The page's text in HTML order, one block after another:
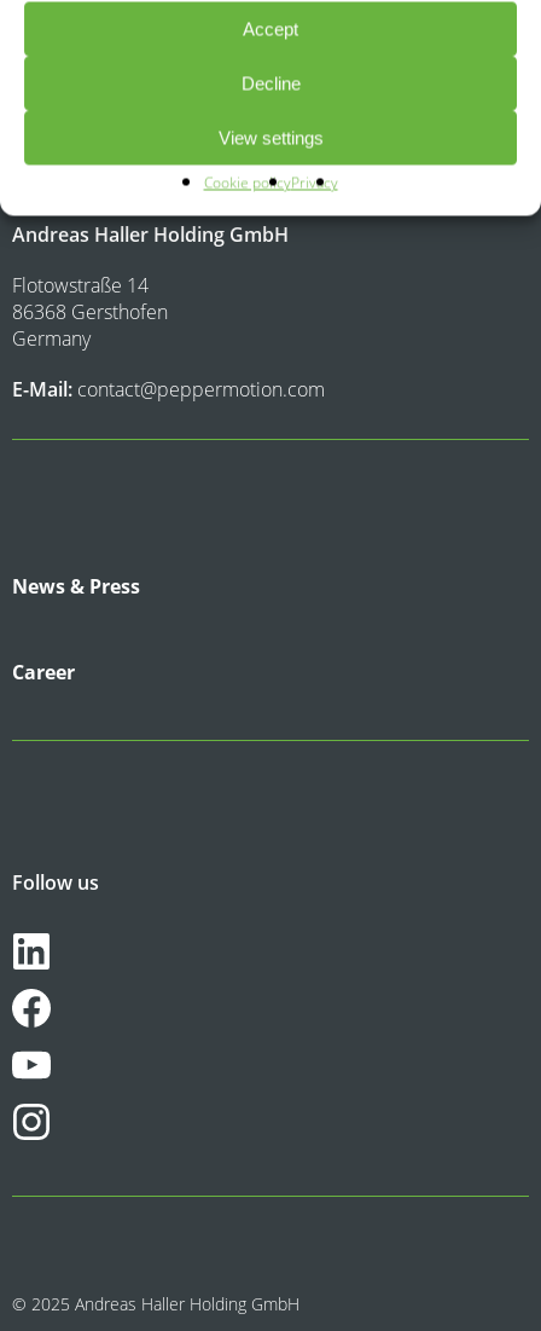
Accept
Decline
View settings
Cookie policyPrivacy
Andreas Haller Holding GmbH
Flotowstraße 14
86368 Gersthofen
Germany
E-Mail: contact@peppermotion.com
News & Press
Career
Follow us
© 2025 Andreas Haller Holding GmbH